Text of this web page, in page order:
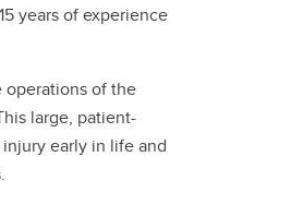
years of experience
operations of the
large, patient-
early in life and